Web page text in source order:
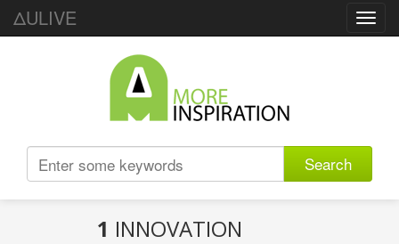
ΔULIVE
Search
1 INNOVATION